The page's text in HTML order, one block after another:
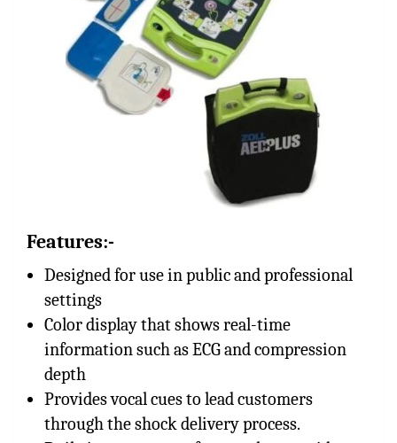
Features:-
Designed for use in public and professional
settings
Color display that shows real-time
information such as ECG and compression
depth
Provides vocal cues to lead customers
through the shock delivery process.